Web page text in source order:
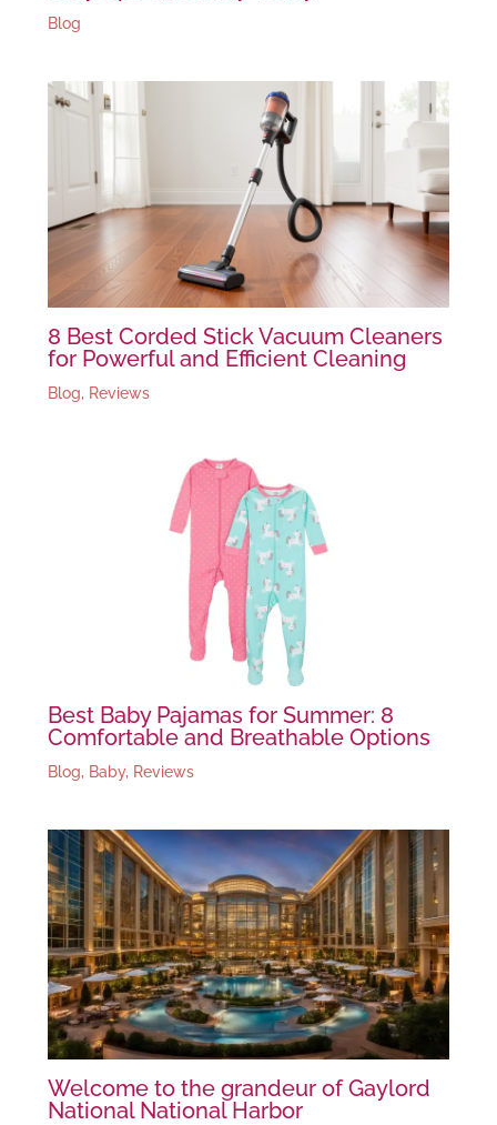
Blog
8 Best Corded Stick Vacuum Cleaners
for Powerful and Efficient Cleaning
Blog, Reviews
Best Baby Pajamas for Summer: 8
Comfortable and Breathable Options
Blog, Baby, Reviews
Welcome to the grandeur of Gaylord
National National Harbor